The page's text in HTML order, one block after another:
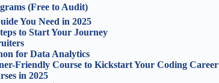
(Free to Audit)
You Need in 2025
to Start Your Journey
for Data Analytics
Friendly Course to Kickstart Your Coding Career
in 2025